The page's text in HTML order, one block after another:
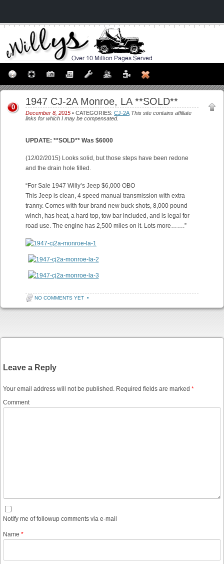
1947 CJ-2A Monroe, LA **SOLD**
December 8, 2015 • CATEGORIES: CJ-2A This site contains affiliate
links for which I may be compensated.
0
UPDATE: **SOLD** Was $6000
(12/02/2015) Looks solid, but those steps have been redone
and the drain hole filled.
“For Sale 1947 Willy’s Jeep $6,000 OBO
This Jeep is clean, 4 speed manual transmission with extra
tranny. Comes with four brand new buck shots, 8,000 pound
winch, has heat, a hard top, tow bar included, and is legal for
road use. The engine has 2,500 miles on it. Lots more…….”
NO COMMENTS YET •
Leave a Reply
Your email address will not be published. Required fields are marked *
Comment
Notify me of followup comments via e-mail
Name *